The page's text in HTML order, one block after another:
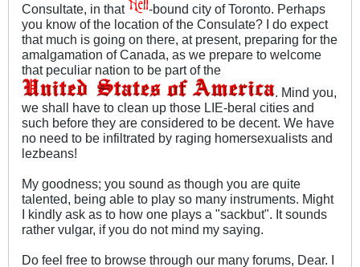
Consultate, in that
-bound city of Toronto. Perhaps
you know of the location of the Consulate? I do expect
that much is going on there, at present, preparing for the
amalgamation of Canada, as we prepare to welcome
that peculiar nation to be part of the
. Mind you,
we shall have to clean up those LIE-beral cities and
such before they are considered to be decent. We have
no need to be infiltrated by raging homersexualists and
lezbeans!
My goodness; you sound as though you are quite
talented, being able to play so many instruments. Might
I kindly ask as to how one plays a "sackbut". It sounds
rather vulgar, if you do not mind my saying.
Do feel free to browse through our many forums, Dear. I